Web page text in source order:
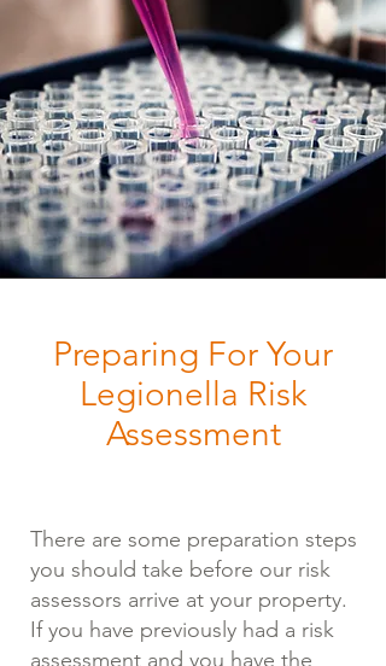
Preparing For Your
Legionella Risk
Assessment
There are some preparation steps
you should take before our risk
assessors arrive at your property.
If you have previously had a risk
assessment and you have the